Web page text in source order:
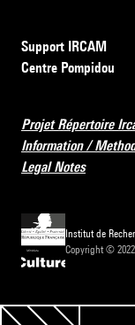
Support IRCAM
Centre Pompidou
Projet Répertoire
Information /
Legal Notes
Institut de
Copyright ©